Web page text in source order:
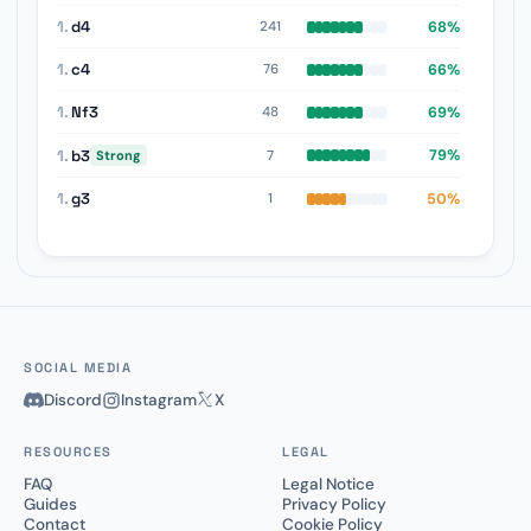
1.d4 241 68%
1.c4 76 66%
1. Nf3 48 69%
1. b3 Strong 7 79%
1.g3 1 50%
SOCIAL MEDIA
Discord Instagram X
RESOURCES
FAQ
Guides
Contact
LEGAL
Legal Notice
Privacy Policy
Cookie Policy